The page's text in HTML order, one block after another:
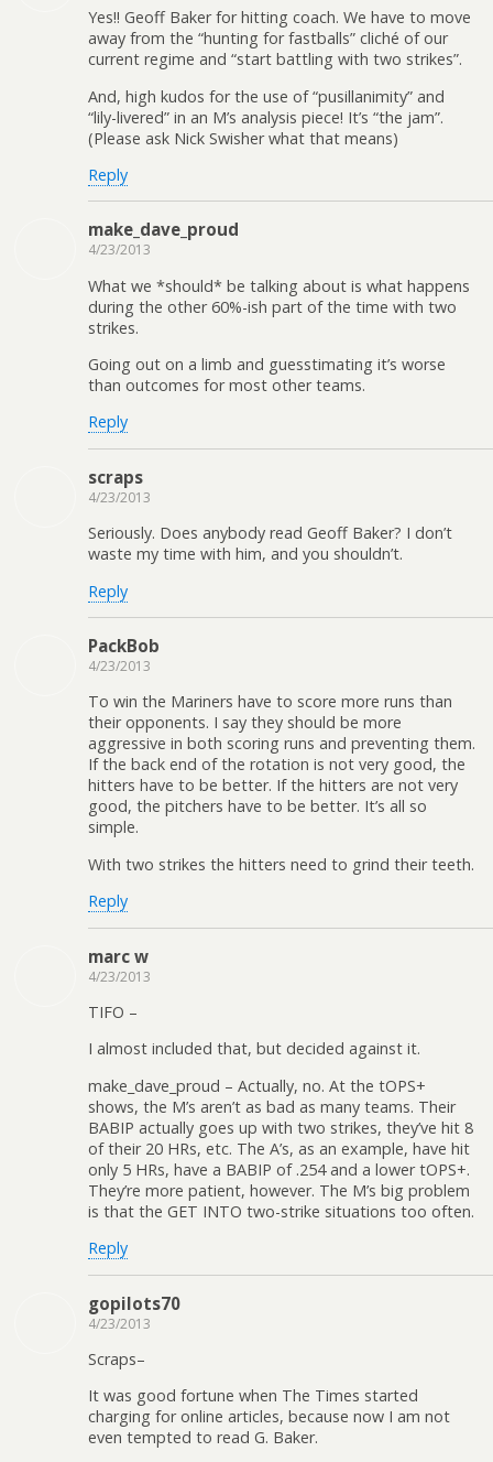
Yes!! Geoff Baker for hitting coach. We have to move
away from the “hunting for fastballs” cliché of our
current regime and “start battling with two strikes”.
And, high kudos for the use of “pusillanimity” and
“lily-livered” in an M’s analysis piece! It’s “the jam”.
(Please ask Nick Swisher what that means)
Reply
make_dave_proud
4/23/2013
What we *should* be talking about is what happens
during the other 60%-ish part of the time with two
strikes.
Going out on a limb and guesstimating it’s worse
than outcomes for most other teams.
Reply
scraps
4/23/2013
Seriously. Does anybody read Geoff Baker? I don’t
waste my time with him, and you shouldn’t.
Reply
PackBob
4/23/2013
To win the Mariners have to score more runs than
their opponents. I say they should be more
aggressive in both scoring runs and preventing them.
If the back end of the rotation is not very good, the
hitters have to be better. If the hitters are not very
good, the pitchers have to be better. It’s all so
simple.
With two strikes the hitters need to grind their teeth.
Reply
marc w
4/23/2013
TIFO –
I almost included that, but decided against it.
make_dave_proud – Actually, no. At the tOPS+
shows, the M’s aren’t as bad as many teams. Their
BABIP actually goes up with two strikes, they’ve hit 8
of their 20 HRs, etc. The A’s, as an example, have hit
only 5 HRs, have a BABIP of .254 and a lower tOPS+.
They’re more patient, however. The M’s big problem
is that the GET INTO two-strike situations too often.
Reply
gopilots70
4/23/2013
Scraps–
It was good fortune when The Times started
charging for online articles, because now I am not
even tempted to read G. Baker.